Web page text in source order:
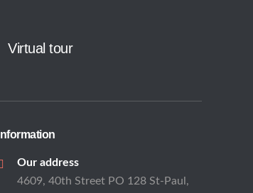
Virtual tour
Information
Our address
4609, 40th Street PO 128 St-Paul,